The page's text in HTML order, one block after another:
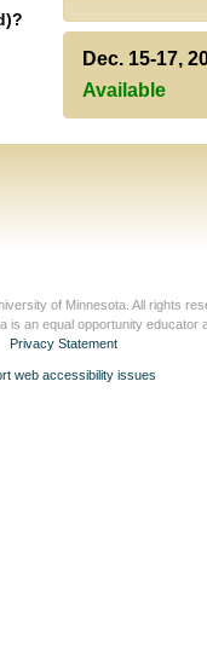
Dec. 15-17,
Available
of Minnesota. All rights
is an equal opportunity educator
Privacy Statement
web accessibility issues